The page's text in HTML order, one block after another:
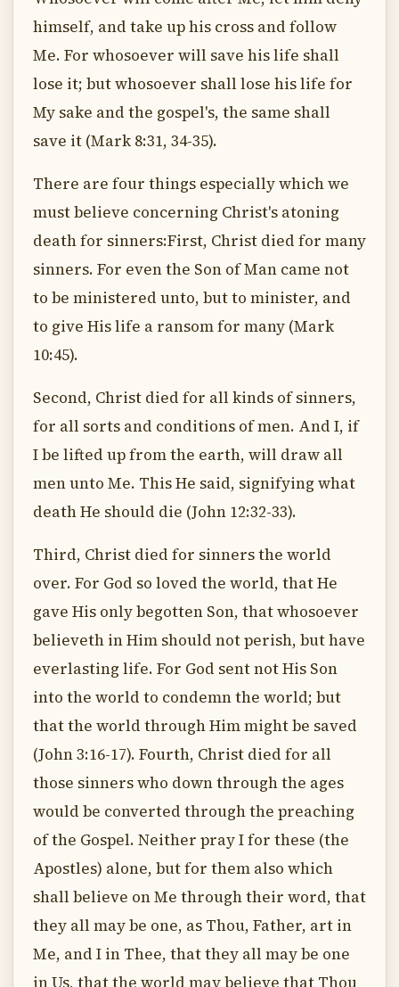
himself, and take up his cross and follow
Me. For whosoever will save his life shall
lose it; but whosoever shall lose his life for
My sake and the gospel's, the same shall
save it (Mark 8:31, 34-35).
There are four things especially which we
must believe concerning Christ's atoning
death for sinners:First, Christ died for many
sinners. For even the Son of Man came not
to be ministered unto, but to minister, and
to give His life a ransom for many (Mark
10:45).
Second, Christ died for all kinds of sinners,
for all sorts and conditions of men. And I, if
I be lifted up from the earth, will draw all
men unto Me. This He said, signifying what
death He should die (John 12:32-33).
Third, Christ died for sinners the world
over. For God so loved the world, that He
gave His only begotten Son, that whosoever
believeth in Him should not perish, but have
everlasting life. For God sent not His Son
into the world to condemn the world; but
that the world through Him might be saved
(John 3:16-17). Fourth, Christ died for all
those sinners who down through the ages
would be converted through the preaching
of the Gospel. Neither pray I for these (the
Apostles) alone, but for them also which
shall believe on Me through their word, that
they all may be one, as Thou, Father, art in
Me, and I in Thee, that they all may be one
in Us, that the world may believe that Thou